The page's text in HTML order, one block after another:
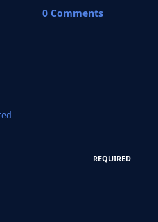
0 Comments
REQUIRED